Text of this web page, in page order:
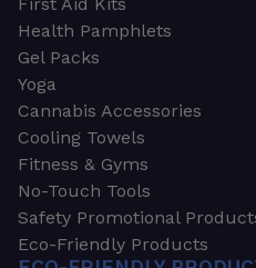
First Aid Kits
Health Pamphlets
Gel Packs
Yoga
Cannabis Accessories
Cooling Towels
Fitness & Gyms
No-Touch Tools
Safety Promotional
Eco-Friendly Products